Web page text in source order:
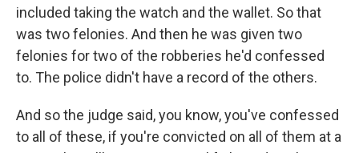
included taking the watch and the wallet. So that
was two felonies. And then he was given two
felonies for two of the robberies he'd confessed
to. The police didn't have a record of the others.
And so the judge said, you know, you've confessed
to all of these, if you're convicted on all of them at a